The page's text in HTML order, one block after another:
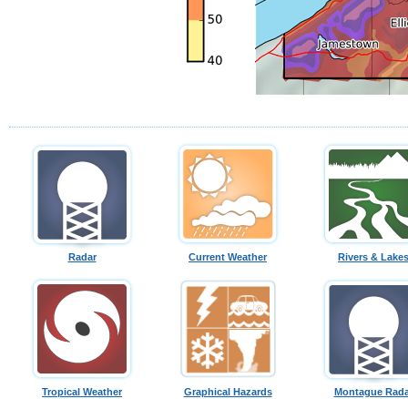
Radar Current Weather Rivers & Lakes
Tropical Weather Graphical Hazards Montague